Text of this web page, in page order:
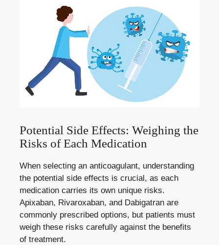
Potential Side Effects: Weighing the
Risks of Each Medication
When selecting an anticoagulant, understanding
the potential side effects is crucial, as each
medication carries its own unique risks.
Apixaban, Rivaroxaban, and Dabigatran are
commonly prescribed options, but patients must
weigh these risks carefully against the benefits
of treatment.